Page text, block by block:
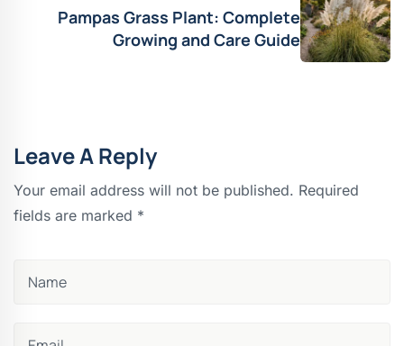
Pampas Grass Plant: Complete
Growing and Care Guide
Leave A Reply
Your email address will not be published. Required
fields are marked *